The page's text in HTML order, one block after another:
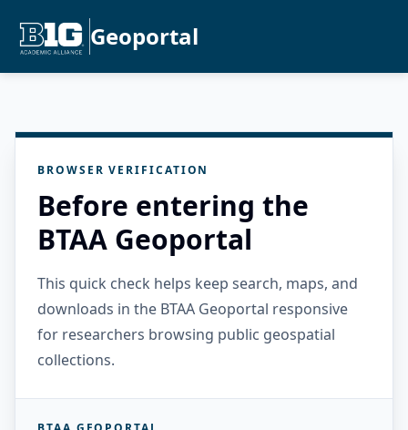
Geoportal
BROWSER VERIFICATION
Before entering the
BTAA Geoportal
This quick check helps keep search, maps, and
downloads in the BTAA Geoportal responsive
for researchers browsing public geospatial
collections.